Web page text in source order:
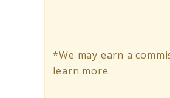
*We may earn a
learn more.